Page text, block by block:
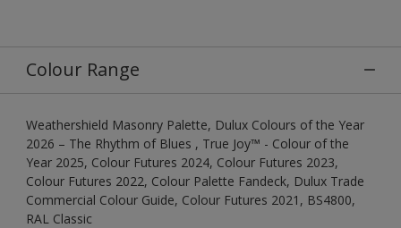
Colour Range
Weathershield Masonry Palette, Dulux Colours of the Year
2026 – The Rhythm of Blues , True Joy™ - Colour of the
Year 2025, Colour Futures 2024, Colour Futures 2023,
Colour Futures 2022, Colour Palette Fandeck, Dulux Trade
Commercial Colour Guide, Colour Futures 2021, BS4800,
RAL Classic